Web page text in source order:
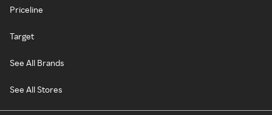
Priceline
Target
See All Brands
See All Stores